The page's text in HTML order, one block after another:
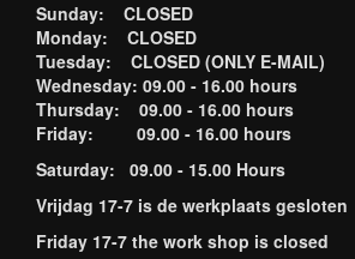
Sunday: CLOSED
Monday: CLOSED
Tuesday: CLOSED (ONLY E-MAIL)
Wednesday: 09.00 - 16.00 hours
Thursday: 09.00 - 16.00 hours
Friday: 09.00 - 16.00 hours
Saturday: 09.00 - 15.00 Hours
Vrijdag 17-7 is de werkplaats gesloten
Friday 17-7 the work shop is closed